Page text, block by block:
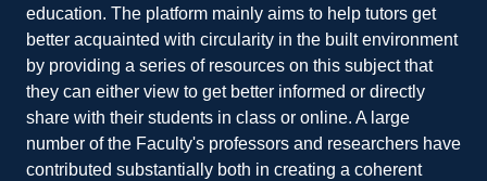
education. The platform mainly aims to help tutors get
better acquainted with circularity in the built environment
by providing a series of resources on this subject that
they can either view to get better informed or directly
share with their students in class or online. A large
number of the Faculty's professors and researchers have
contributed substantially both in creating a coherent